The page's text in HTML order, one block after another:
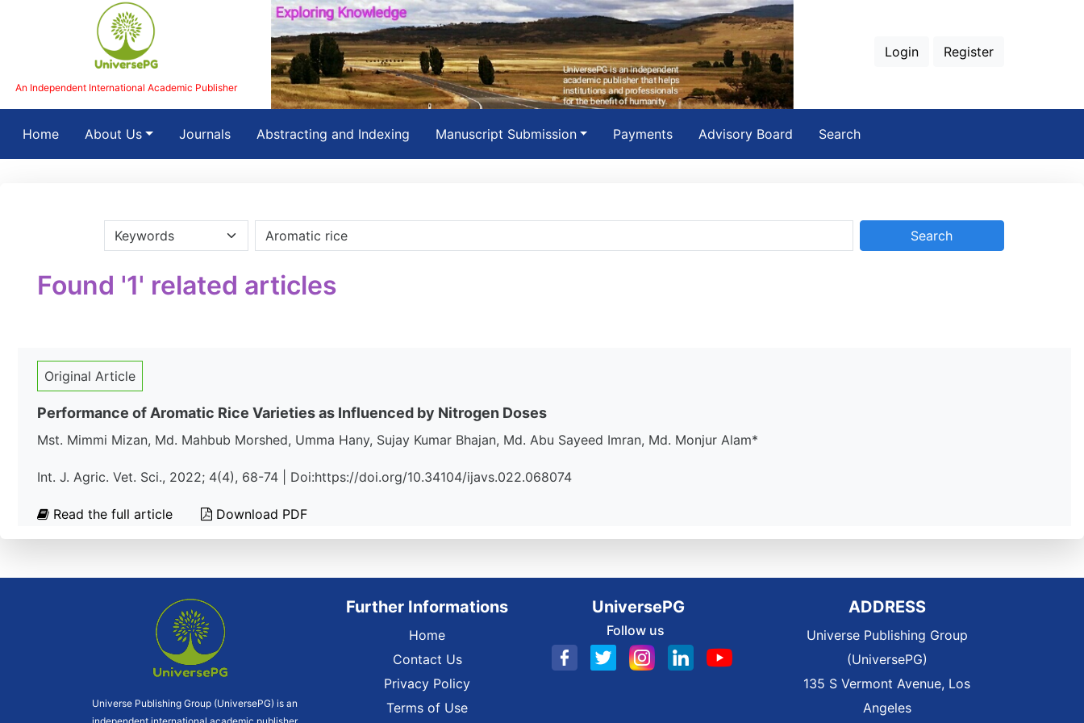
An Independent International Academic Publisher
Login Register
Home(current)About Us Journals Abstracting and Indexing Manuscript Submission Payments Advisory Board Search
Found '1' related articles
Original Article
Performance of Aromatic Rice Varieties as Influenced by Nitrogen Doses
Mst. Mimmi Mizan, Md. Mahbub Morshed, Umma Hany, Sujay Kumar Bhajan, Md. Abu Sayeed Imran, Md. Monjur Alam*
Int. J. Agric. Vet. Sci., 2022; 4(4), 68-74 | Doi:https://doi.org/10.34104/ijavs.022.068074
Read the full article Download PDF
Universe Publishing Group (UniversePG) is an
Further Informations
Home
Contact Us
Privacy Policy
Terms of Use
UniversePG
Follow us
ADDRESS
Universe Publishing Group
(UniversePG)
135 S Vermont Avenue, Los
Angeles